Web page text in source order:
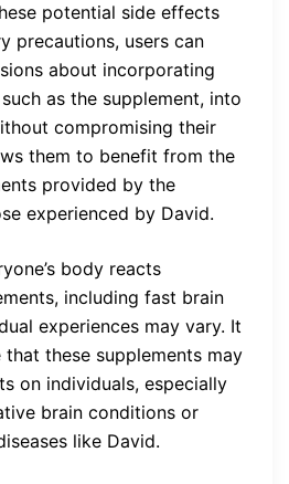
potential side effects
precautions, users can
about incorporating
as the supplement, into
compromising their
them to benefit from the
provided by the
experienced by David.
body reacts
including fast brain
experiences may vary. It
these supplements may
on individuals, especially
brain conditions or
like David.